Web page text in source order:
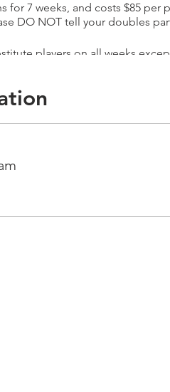
for 7 weeks, and costs $85 per
DO NOT tell your doubles
players on all weeks
pickleball.com if you